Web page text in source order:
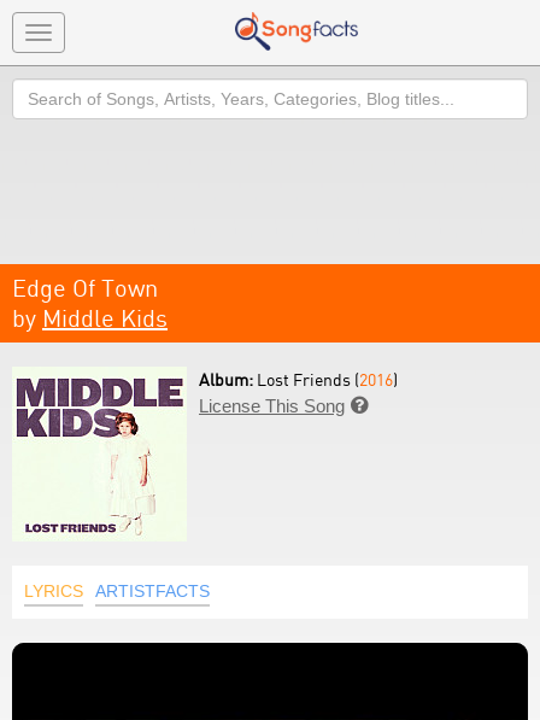
Toggle
navigation
Search
Edge Of Town
by Middle Kids
Album: Lost Friends (2016)
License This Song 
LYRICS ARTISTFACTS